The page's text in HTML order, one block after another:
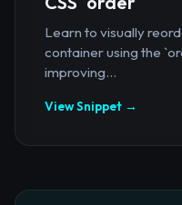
Learn to visually
container using the
improving...
View Snippet →